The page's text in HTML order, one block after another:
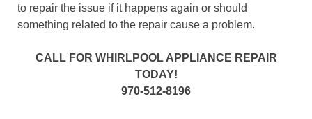
to repair the issue if it happens again or should
something related to the repair cause a problem.
CALL FOR WHIRLPOOL APPLIANCE REPAIR
TODAY!
970-512-8196